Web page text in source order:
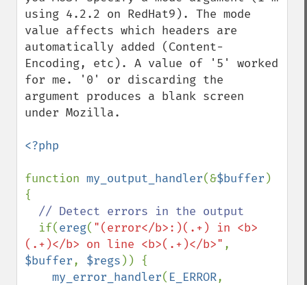
using 4.2.2 on RedHat9). The mode
value affects which headers are
automatically added (Content-
Encoding, etc). A value of '5' worked
for me. '0' or discarding the
argument produces a blank screen
under Mozilla.
<?php
function my_output_handler(&$buffer )
{
// Detect errors in the output
if(ereg( "(error</b>:)(.+) in <b>
(.+)</b> on line <b>(.+)</b>"
$buffer, $regs )) {
my_error_handler( E_ERROR